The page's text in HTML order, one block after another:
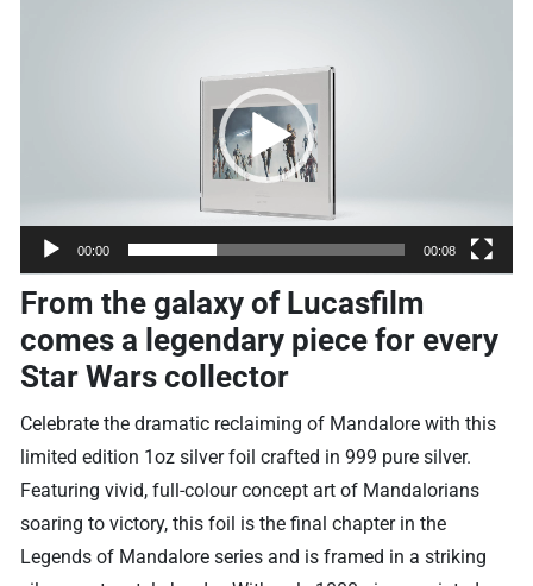
00:00 00:08
From the galaxy of Lucasfilm
comes a legendary piece for every
Star Wars collector
Celebrate the dramatic reclaiming of Mandalore with this
limited edition 1oz silver foil crafted in 999 pure silver.
Featuring vivid, full-colour concept art of Mandalorians
soaring to victory, this foil is the final chapter in the
Legends of Mandalore series and is framed in a striking